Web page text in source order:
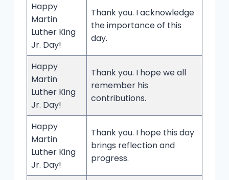
Happy
Martin
Luther King
Jr. Day!
Thank you. I acknowledge
the importance of this
day.
Happy
Martin
Luther King
Jr. Day!
Thank you. I hope we all
remember his
contributions.
Happy
Martin
Luther King
Jr. Day!
Thank you. I hope this day
brings reflection and
progress.